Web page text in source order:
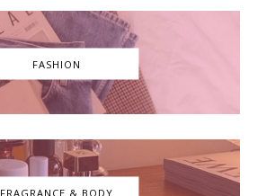
FASHION
FRAGRANCE & BODY